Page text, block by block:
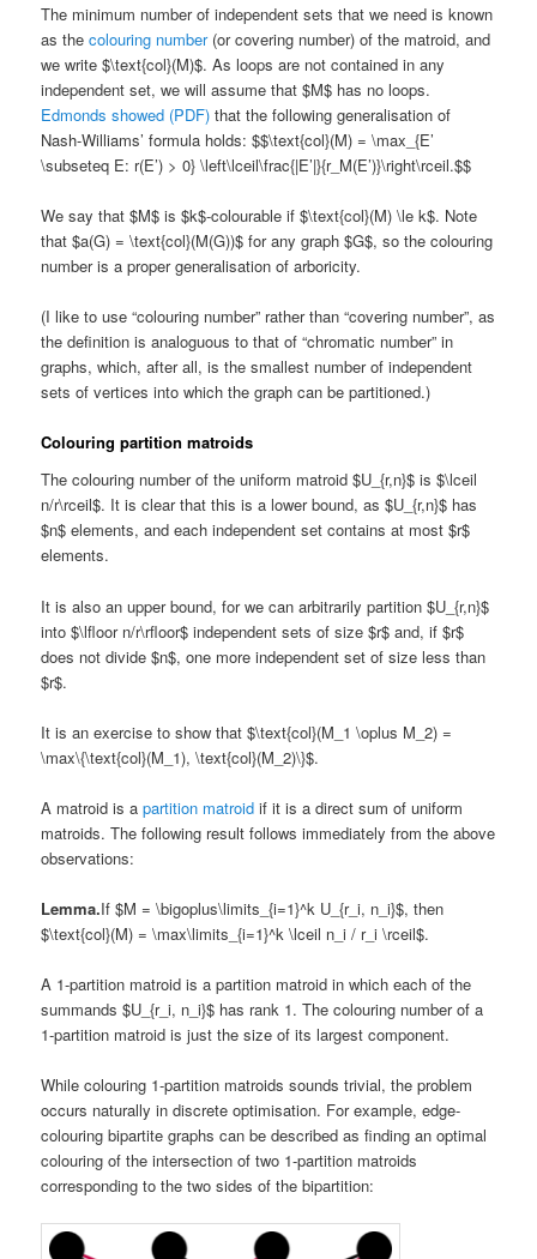
The minimum number of independent sets that we need is known
as thecolouring number(or covering number) of the matroid, and
we write $\text{col}(M)$. As loops are not contained in any
independent set, we will assume that $M$ has no loops.
Edmonds showed (PDF) that the following generalisation of
Nash-Williams’ formula holds: $$\text{col}(M) = \max_{E’
\subseteq E: r(E’) > 0} \left\lceil\frac{|E’|}{r_M(E’)}\right\rceil.$$
We say that $M$ is $k$-colourable if $\text{col}(M) \le k$. Note
that $a(G) = \text{col}(M(G))$ for any graph $G$, so the colouring
number is a proper generalisation of arboricity.
(I like to use “colouring number” rather than “covering number”, as
the definition is analoguous to that of “chromatic number” in
graphs, which, after all, is the smallest number of independent
sets of vertices into which the graph can be partitioned.)
Colouring partition matroids
The colouring number of the uniform matroid $U_{r,n}$ is $\lceil
n/r\rceil$. It is clear that this is a lower bound, as $U_{r,n}$ has
$n$ elements, and each independent set contains at most $r$
elements.
It is also an upper bound, for we can arbitrarily partition $U_{r,n}$
into $\lfloor n/r\rfloor$ independent sets of size $r$ and, if $r$
does not divide $n$, one more independent set of size less than
$r$.
It is an exercise to show that $\text{col}(M_1 \oplus M_2) =
\max\{\text{col}(M_1), \text{col}(M_2)\}$.
A matroid is apartition matroid if it is a direct sum of uniform
matroids. The following result follows immediately from the above
observations:
Lemma.If $M = \bigoplus\limits_{i=1}^k U_{r_i, n_i}$, then
$\text{col}(M) = \max\limits_{i=1}^k \lceil n_i / r_i \rceil$.
A 1-partition matroid is a partition matroid in which each of the
summands $U_{r_i, n_i}$ has rank 1. The colouring number of a
1-partition matroid is just the size of its largest component.
While colouring 1-partition matroids sounds trivial, the problem
occurs naturally in discrete optimisation. For example, edge-
colouring bipartite graphs can be described as finding an optimal
colouring of the intersection of two 1-partition matroids
corresponding to the two sides of the bipartition: